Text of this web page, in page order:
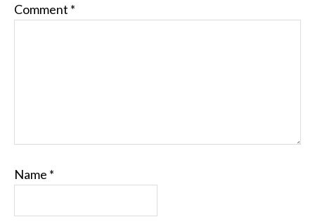
Comment *
Name *